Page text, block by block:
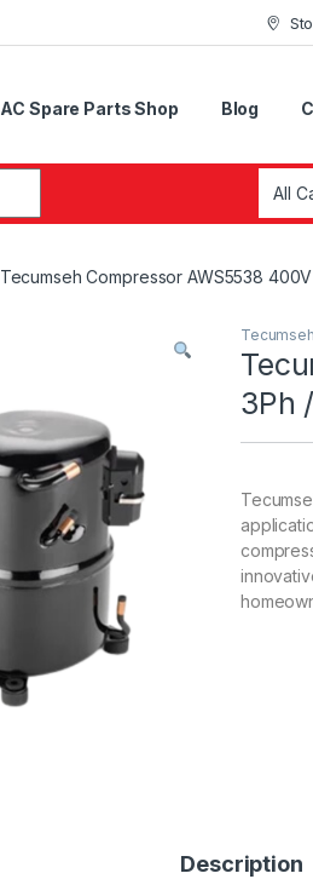
AC Spare Parts Shop Blog
Tecumseh Compressor AWS5538
3Ph
Description